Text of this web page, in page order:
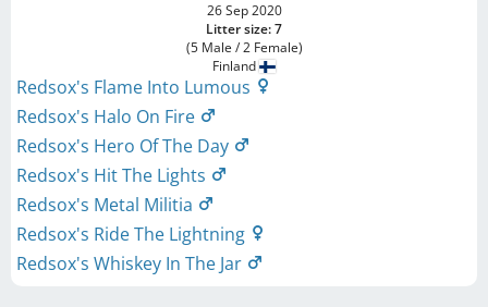
26 Sep 2020
Litter size: 7
(5 Male / 2 Female)
Finland
Redsox's Flame Into Lumous
Redsox's Halo On Fire
Redsox's Hero Of The Day
Redsox's Hit The Lights
Redsox's Metal Militia
Redsox's Ride The Lightning
Redsox's Whiskey In The Jar